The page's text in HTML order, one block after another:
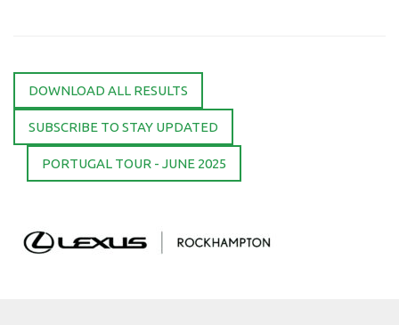
DOWNLOAD ALL RESULTS
SUBSCRIBE TO STAY UPDATED
PORTUGAL TOUR - JUNE 2025